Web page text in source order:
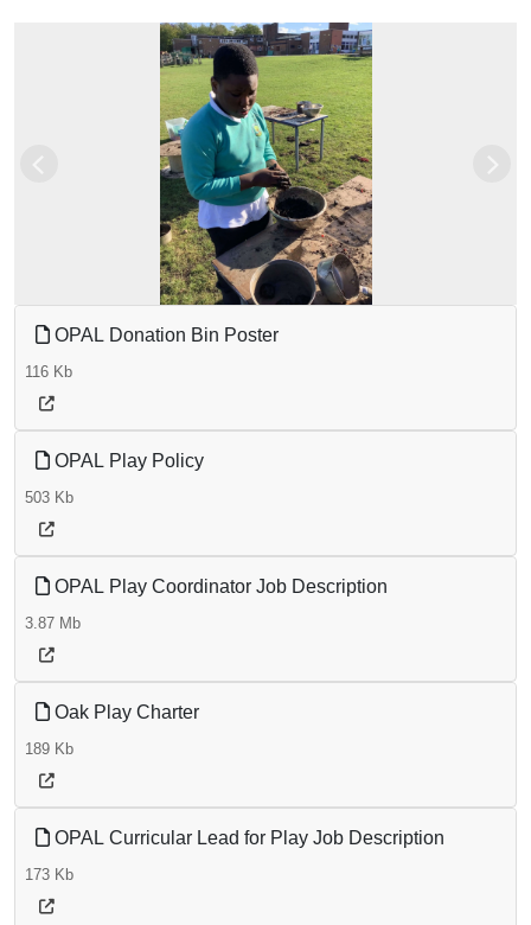
OPAL Donation Bin Poster
116 Kb
OPAL Play Policy
503 Kb
OPAL Play Coordinator Job Description
3.87 Mb
Oak Play Charter
189 Kb
OPAL Curricular Lead for Play Job Description
173 Kb